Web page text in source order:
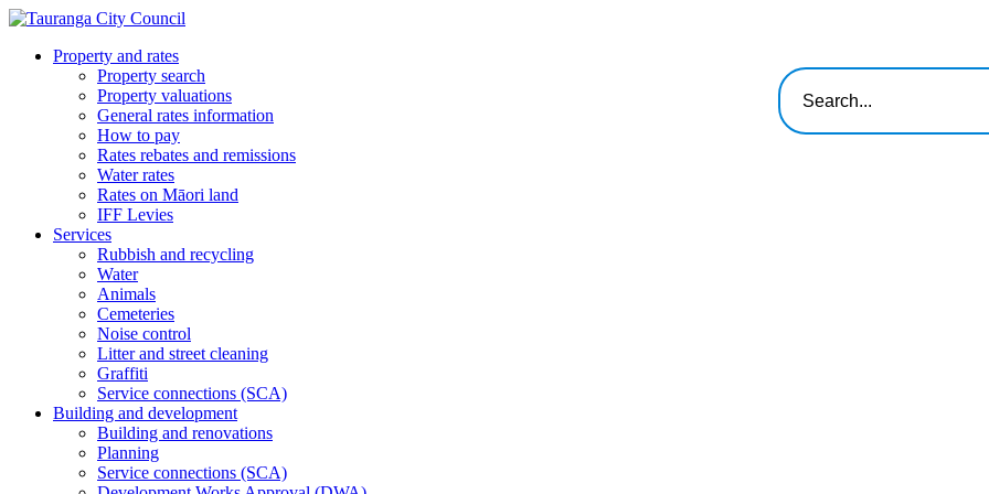
Property and rates
Property search
Property valuations
General rates information
How to pay
Rates rebates and remissions
Water rates
Rates on Māori land
IFF Levies
Services
Rubbish and recycling
Water
Animals
Cemeteries
Noise control
Litter and street cleaning
Graffiti
Service connections (SCA)
Building and development
Building and renovations
Planning
Service connections (SCA)